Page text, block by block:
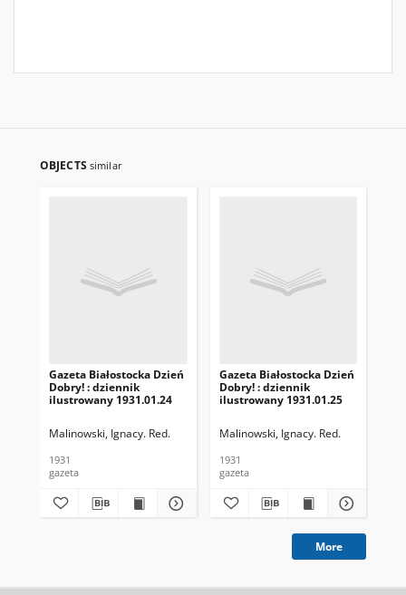
OBJECTS similar
Gazeta Białostocka Dzień
Dobry! : dziennik
ilustrowany 1931.01.24
Malinowski, Ignacy. Red.
1931
gazeta
Gazeta Białostocka Dzień
Dobry! : dziennik
ilustrowany 1931.01.25
Malinowski, Ignacy. Red.
1931
gazeta
More